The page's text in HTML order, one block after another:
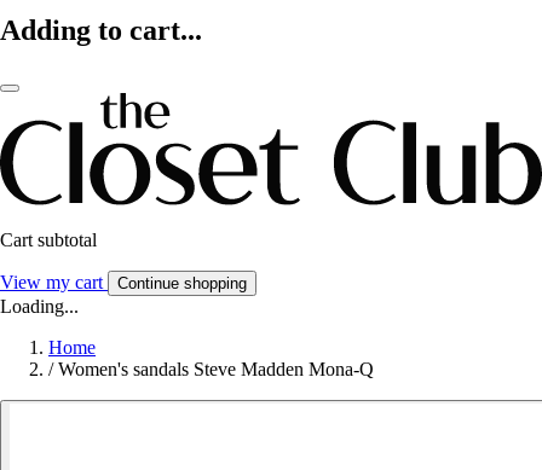
Adding to cart...
Cart subtotal
View my cart Continue shopping
Loading...
Home
/ Women's sandals Steve Madden Mona-Q